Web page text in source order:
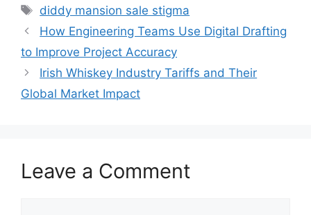
Tags
diddy mansion sale stigma
How Engineering Teams Use Digital Drafting
to Improve Project Accuracy
Irish Whiskey Industry Tariffs and Their
Global Market Impact
Leave a Comment